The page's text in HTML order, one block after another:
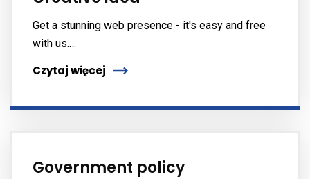
Get a stunning web presence - it's easy and free
with us.…
Czytaj więcej
Government policy